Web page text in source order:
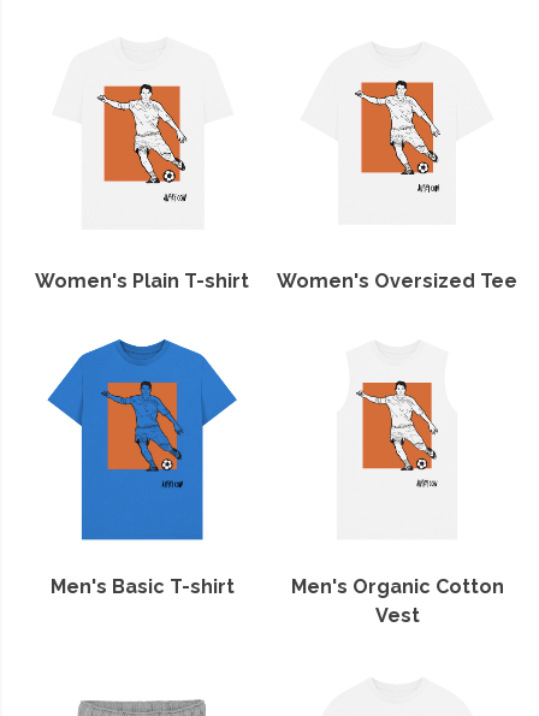
Women's Plain T-shirt Women's Oversized Tee
Men's Basic T-shirt
Men's Organic Cotton
Vest